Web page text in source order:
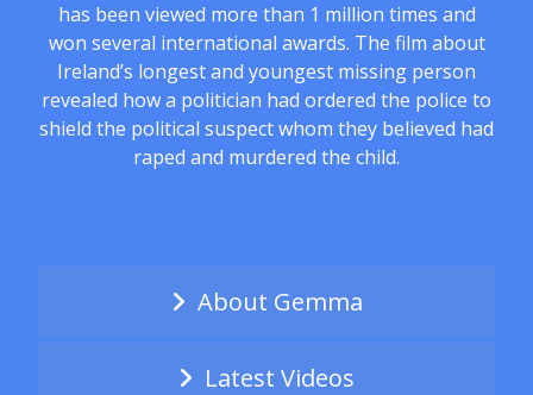
has been viewed more than 1 million times and
won several international awards. The film about
Ireland’s longest and youngest missing person
revealed how a politician had ordered the police to
shield the political suspect whom they believed had
raped and murdered the child.
About Gemma
Latest Videos